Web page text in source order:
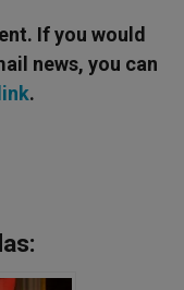
If you would
news, you can
.